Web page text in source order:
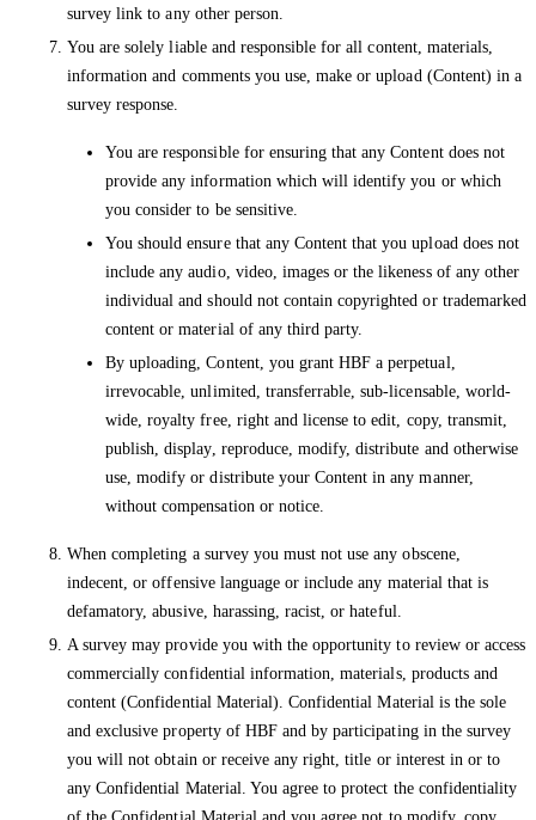
survey link to any other person.
You are solely liable and responsible for all content, materials,
information and comments you use, make or upload (Content) in a
survey response.
You are responsible for ensuring that any Content does not
provide any information which will identify you or which
you consider to be sensitive.
You should ensure that any Content that you upload does not
include any audio, video, images or the likeness of any other
individual and should not contain copyrighted or trademarked
content or material of any third party.
By uploading, Content, you grant HBF a perpetual,
irrevocable, unlimited, transferrable, sub-licensable, world-
wide, royalty free, right and license to edit, copy, transmit,
publish, display, reproduce, modify, distribute and otherwise
use, modify or distribute your Content in any manner,
without compensation or notice.
When completing a survey you must not use any obscene,
indecent, or offensive language or include any material that is
defamatory, abusive, harassing, racist, or hateful.
A survey may provide you with the opportunity to review or access
commercially confidential information, materials, products and
content (Confidential Material). Confidential Material is the sole
and exclusive property of HBF and by participating in the survey
you will not obtain or receive any right, title or interest in or to
any Confidential Material. You agree to protect the confidentiality